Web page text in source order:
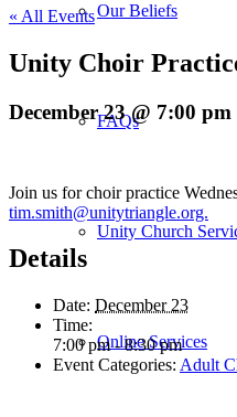
Our Beliefs
FAQs
Unity Church
Online Services
« All Events
Unity Choir
December 23 @ 7:00 pm
Join us for choir practice
tim.smith@unitytriangle.org.
Details
Date: December 23
Time:
7:00 pm - 8:30 pm
Event Categories: Adult